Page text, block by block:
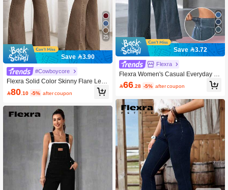
25
Save 3.90
#Cowboycore
Flexra Solid Color Skinny Flare Leg
Casual Jeans
80 .10 -5% after coupon
Save 3.72
Flexra
Flexra Women's Casual Everyday W
ashed Elastic Waist Jeans
66 .28 -5% after coupon